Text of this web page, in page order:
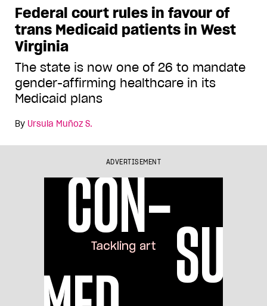
Federal court rules in favour of
trans Medicaid patients in West
Virginia
The state is now one of 26 to mandate
gender-affirming healthcare in its
Medicaid plans
By Ursula Muñoz S.
ADVERTISEMENT